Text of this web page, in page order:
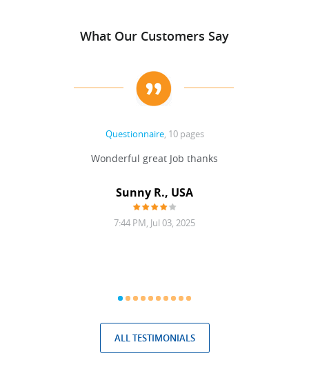
What Our Customers Say
Questionnaire, 10 pages
Wonderful great Job thanks
Sunny R., USA
7:44 PM, Jul 03, 2025
ALL TESTIMONIALS